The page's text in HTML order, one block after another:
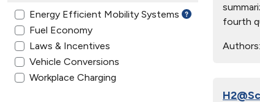
Energy Efficient Mobility Systems
Fuel Economy
Laws & Incentives
Vehicle Conversions
Workplace Charging
fourth
Authors: